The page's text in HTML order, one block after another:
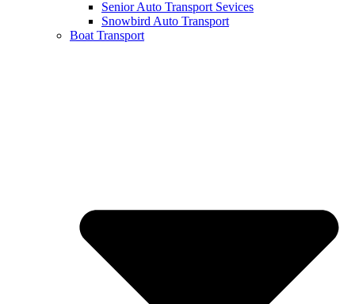
Senior Auto Transport Sevices
Snowbird Auto Transport
Boat Transport